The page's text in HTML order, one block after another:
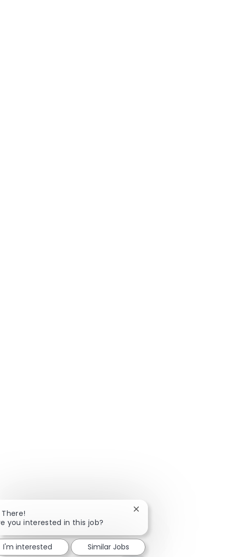
There!
you interested in this job?
Close chatbot
I'm interested Similar Jobs